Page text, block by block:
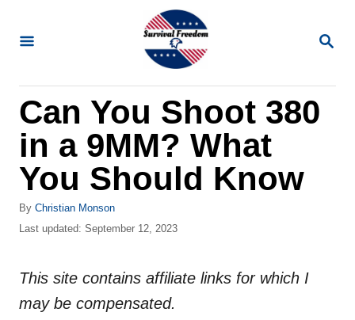
S
R
C
H
Can You Shoot 380
in a 9MM? What
You Should Know
By A
u
o
Christian Monson
P
t
d
Last updated: September 12, 2023
This site contains affiliate links for which I
may be compensated.